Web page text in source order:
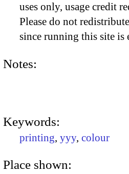
uses only, usage credit
Please do not
since running this site is
Notes:
Keywords:
printing, yyy, colour
Place shown: